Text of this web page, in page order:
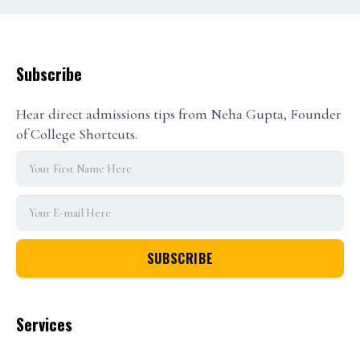
Services
Subscribe
Hear direct admissions tips from Neha Gupta, Founder
of College Shortcuts.